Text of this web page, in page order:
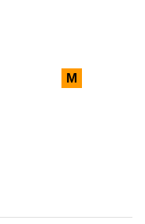
M